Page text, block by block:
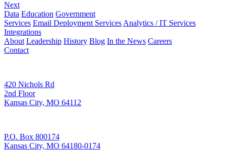
Next
Data Education Government
Services Email Deployment Services Analytics / IT Services
Integrations
About Leadership History Blog In the News Careers
Contact
420 Nichols Rd
2nd Floor
Kansas City, MO 64112
P.O. Box 800174
Kansas City, MO 64180-0174